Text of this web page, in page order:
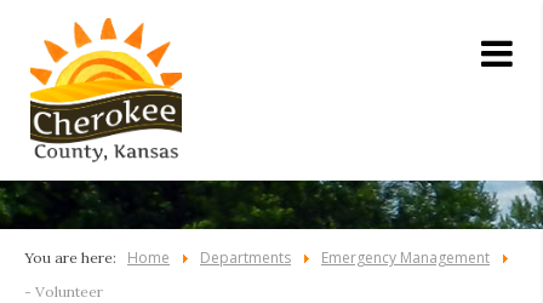
You are here: Home Departments Emergency Management
- Volunteer